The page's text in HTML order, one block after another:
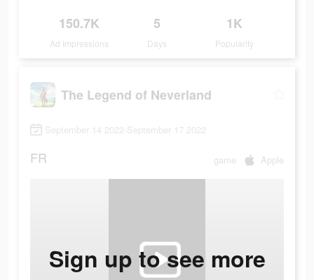
150.7K
Ad Impressions
5
Days
1K
Popularity
The Legend of Neverland
September 14 2022-September 17 2022
FR game Apple
Sign up to see more